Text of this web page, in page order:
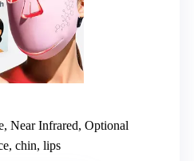
Near Infrared, Optional
chin, lips